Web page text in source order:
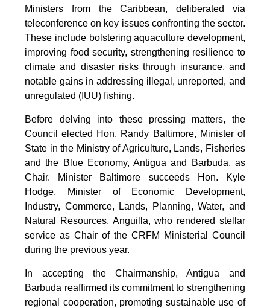
Ministers from the Caribbean, deliberated via
teleconference on key issues confronting the sector.
These include bolstering aquaculture development,
improving food security, strengthening resilience to
climate and disaster risks through insurance, and
notable gains in addressing illegal, unreported, and
unregulated (IUU) fishing.
Before delving into these pressing matters, the
Council elected Hon. Randy Baltimore, Minister of
State in the Ministry of Agriculture, Lands, Fisheries
and the Blue Economy, Antigua and Barbuda, as
Chair. Minister Baltimore succeeds Hon. Kyle
Hodge, Minister of Economic Development,
Industry, Commerce, Lands, Planning, Water, and
Natural Resources, Anguilla, who rendered stellar
service as Chair of the CRFM Ministerial Council
during the previous year.
In accepting the Chairmanship, Antigua and
Barbuda reaffirmed its commitment to strengthening
regional cooperation, promoting sustainable use of